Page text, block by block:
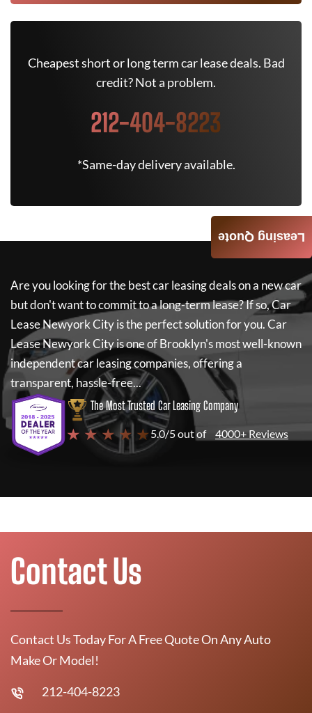
Cheapest short or long term car lease deals. Bad
credit? Not a problem.
212-404-8223
*Same-day delivery available.
Are you looking for the best car leasing deals on a new car
but don't want to commit to a long-term lease? If so,Car
Lease Newyork Cityis the perfect solution for you.Car
Lease Newyork Cityis one of Brooklyn's most well-known
independent car leasing companies, offering a
transparent, hassle-free...
The Most Trusted Car Leasing Company
★ ★ ★ ★ ★ 5.0/5 out of 4000+ Reviews
Leasing Quote
Contact Us
Contact Us Today For A Free Quote On Any Auto
Make Or Model!
212-404-8223